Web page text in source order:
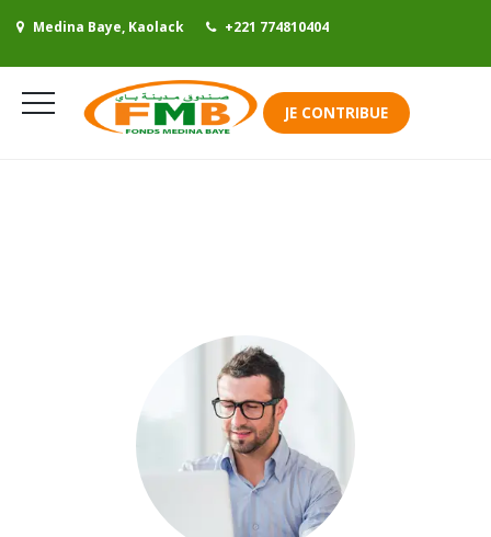
Medina Baye, Kaolack +221 774810404
Se connecter
Mes contributions
JE CONTRIBUE